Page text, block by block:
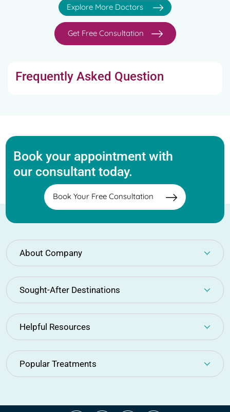
Explore More Doctors
Get Free Consultation
Frequently Asked Question
Book your appointment with
our consultant today.
Book Your Free Consultation
About Company
Sought-After Destinations
Helpful Resources
Popular Treatments